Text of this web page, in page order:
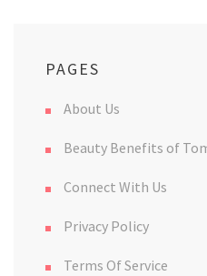
PAGES
About Us
Beauty Benefits of
Connect With Us
Privacy Policy
Terms Of Service